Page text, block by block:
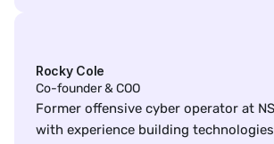
Rocky Cole
Co-founder & COO
Former offensive cyber operator at
with experience building